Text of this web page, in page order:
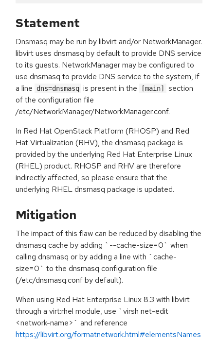
Statement
Dnsmasq may be run by libvirt and/or NetworkManager.
libvirt uses dnsmasq by default to provide DNS service
to its guests. NetworkManager may be configured to
use dnsmasq to provide DNS service to the system, if
a line
dns=dnsmasq is present in the [main]
section
of the configuration file
/etc/NetworkManager/NetworkManager.conf.
In Red Hat OpenStack Platform (RHOSP) and Red
Hat Virtualization (RHV), the dnsmasq package is
provided by the underlying Red Hat Enterprise Linux
(RHEL) product. RHOSP and RHV are therefore
indirectly affected, so please ensure that the
underlying RHEL dnsmasq package is updated.
Mitigation
The impact of this flaw can be reduced by disabling the
dnsmasq cache by adding `--cache-size=0` when
calling dnsmasq or by adding a line with `cache-
size=0` to the dnsmasq configuration file
(/etc/dnsmasq.conf by default).
When using Red Hat Enterprise Linux 8.3 with libvirt
through a virt:rhel module, use `virsh net-edit
<network-name>` and reference
https://libvirt.org/formatnetwork.html#elementsNames